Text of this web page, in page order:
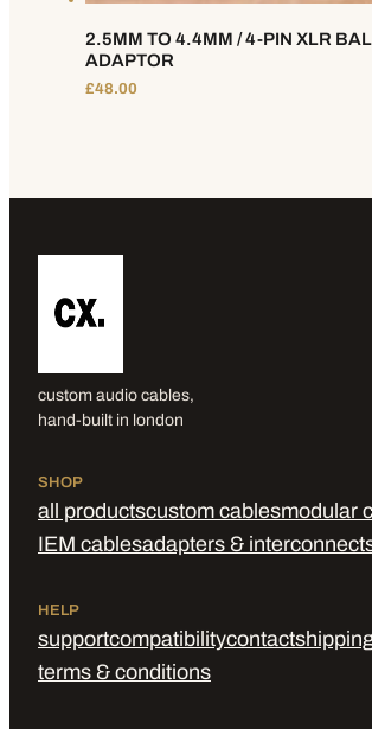
2.5MM TO 4.4MM / 4-PIN XLR
ADAPTOR
£48.00
custom audio cables,
hand-built in london
SHOP
all productscustom cablesmodular
IEM cablesadapters &
HELP
supportcompatibilitycontact
terms & conditions